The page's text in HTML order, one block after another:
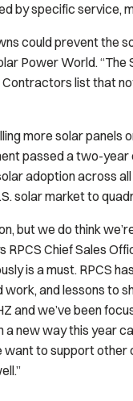
by specific service,
could prevent the
Power World. “The
list that
more solar
passed a two-
adoption across
solar market to
but we do think
Chief Sales
is a must. RPCS
and lessons to
and we’ve been
new way this year
to support